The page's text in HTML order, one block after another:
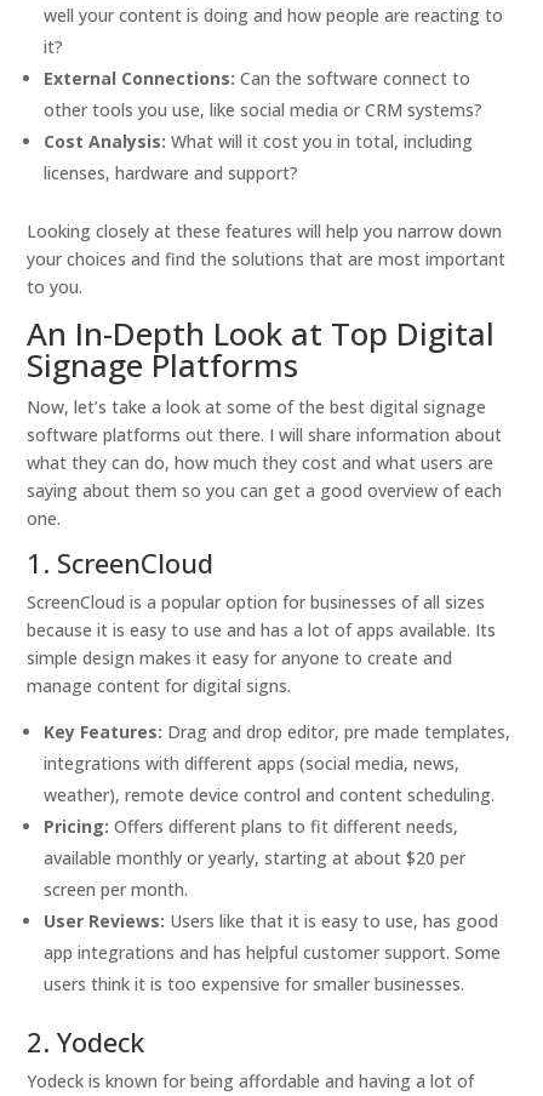
well your content is doing and how people are reacting to
it?
External Connections: Can the software connect to
other tools you use, like social media or CRM systems?
Cost Analysis: What will it cost you in total, including
licenses, hardware and support?
Looking closely at these features will help you narrow down
your choices and find the solutions that are most important
to you.
An In-Depth Look at Top Digital
Signage Platforms
Now, let’s take a look at some of the best digital signage
software platforms out there. I will share information about
what they can do, how much they cost and what users are
saying about them so you can get a good overview of each
one.
1. ScreenCloud
ScreenCloud is a popular option for businesses of all sizes
because it is easy to use and has a lot of apps available. Its
simple design makes it easy for anyone to create and
manage content for digital signs.
Key Features: Drag and drop editor, pre made templates,
integrations with different apps (social media, news,
weather), remote device control and content scheduling.
Pricing: Offers different plans to fit different needs,
available monthly or yearly, starting at about $20 per
screen per month.
User Reviews: Users like that it is easy to use, has good
app integrations and has helpful customer support. Some
users think it is too expensive for smaller businesses.
2. Yodeck
Yodeck is known for being affordable and having a lot of